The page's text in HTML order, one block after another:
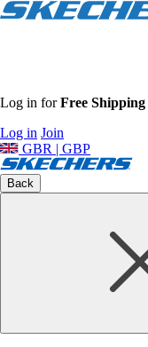
Log in forFree Shipping
Log in Join
GBR | GBP
Back